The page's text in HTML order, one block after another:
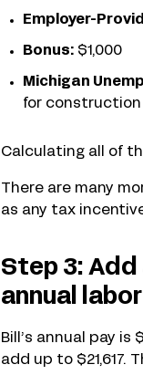
Employer-
Bonus: $1,000
Michigan
for construction
Calculating all of
There are many
as any tax
Step 3:
annual
Bill’s annual pay
add up to $21,617.